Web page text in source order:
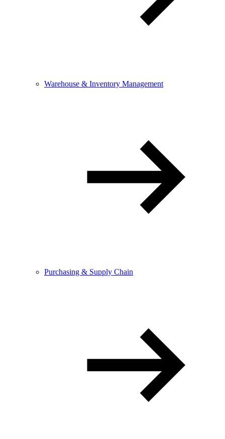
Warehouse & Inventory Management
Purchasing & Supply Chain